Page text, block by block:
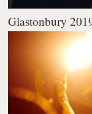
Glastonbury